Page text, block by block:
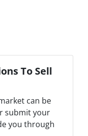
To Sell
can be
submit your
you through